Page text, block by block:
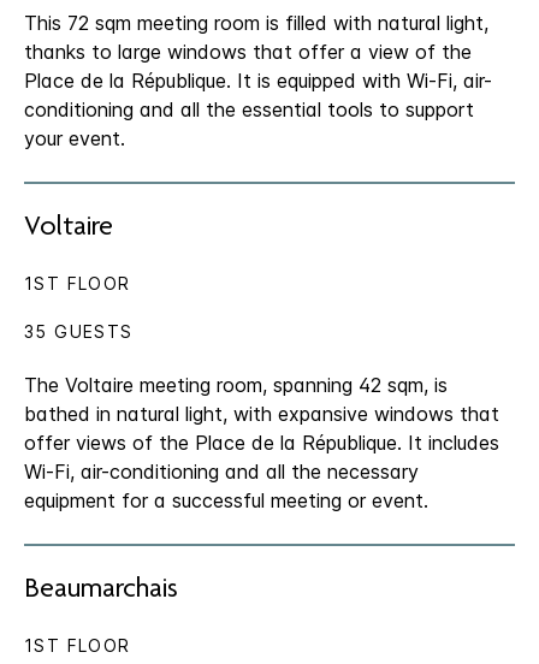
This 72 sqm meeting room is filled with natural light,
thanks to large windows that offer a view of the
Place de la République. It is equipped with Wi-Fi, air-
conditioning and all the essential tools to support
your event.
Voltaire
The Voltaire meeting room, spanning 42 sqm, is
bathed in natural light, with expansive windows that
offer views of the Place de la République. It includes
Wi-Fi, air-conditioning and all the necessary
equipment for a successful meeting or event.
1ST FLOOR
35 GUESTS
Beaumarchais
1ST FLOOR